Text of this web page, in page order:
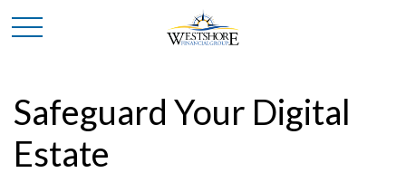
Safeguard Your Digital
Estate